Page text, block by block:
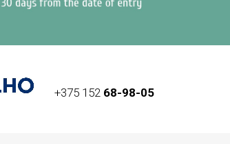
+375 152 68-98-05